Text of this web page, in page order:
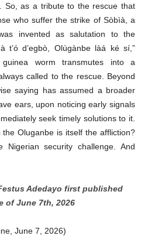
So, as a tribute to the rescue that
who suffer the strike of Sòbìà, a
invented as salutation to the
t’ó d’egbò, Olúgànbe làá ké sí,”
worm transmutes into a
called to the rescue. Beyond
saying has assumed a broader
ears, upon noticing early signals
seek timely solutions to it.
Oluganbe is itself the affliction?
security challenge. And
Adedayo first published
of June 7th, 2026
June 7, 2026)